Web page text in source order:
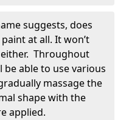
suggests, does
at all. It won’t
Throughout
able to use various
massage the
shape with the
applied.